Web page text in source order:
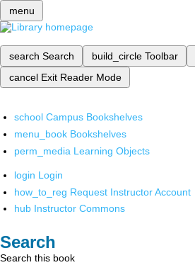
menu
search Search build_circle Toolbar
cancel Exit Reader Mode
school Campus Bookshelves
menu_book Bookshelves
perm_media Learning Objects
login Login
how_to_reg Request Instructor Account
hub Instructor Commons
Search
Search this book